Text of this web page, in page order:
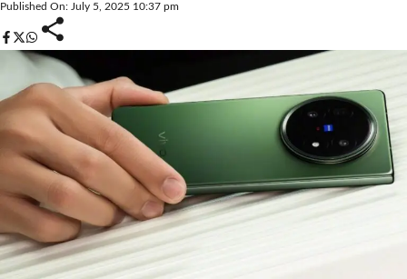
Published On: July 5, 2025 10:37 pm